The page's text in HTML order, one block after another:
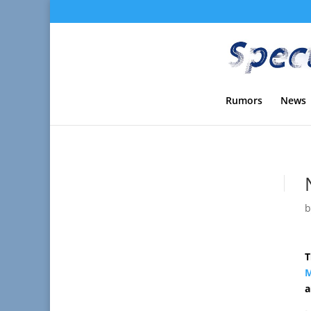
Rumors News